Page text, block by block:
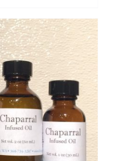
$ 8.50
through
$ 15.25